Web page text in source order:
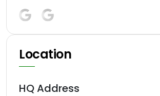
Location
HQ Address